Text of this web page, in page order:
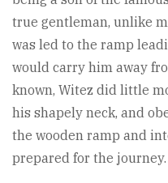
true gentleman, unlike
was led to the ramp
would carry him away
known, Witez did little
his shapely neck, and
the wooden ramp and
prepared for the journey.